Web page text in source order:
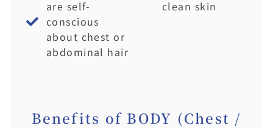
are self-
conscious
about chest or
abdominal hair
clean skin
Benefits of BODY (Chest /